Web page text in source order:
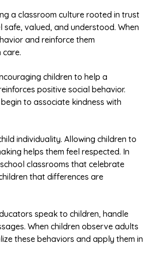
a classroom culture rooted in trust
safe, valued, and understood. When
and reinforce them
children to help a
positive social behavior.
to associate kindness with
individuality. Allowing children to
helps them feel respected. In
classrooms that celebrate
that differences are
speak to children, handle
When children observe adults
these behaviors and apply them in